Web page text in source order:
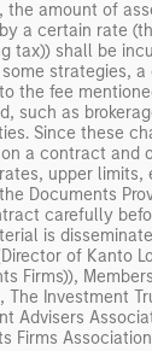
the amount of
a certain rate
tax)) shall be
strategies,
the fee
such as
Since these
a contract and
upper limits,
Documents
carefully
is
of Kanto
Firms)),
The Investment
Advisers
Firms